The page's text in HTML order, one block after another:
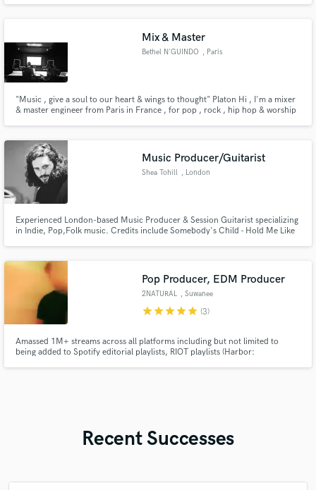
Mix & Master
Bethel N'GUINDO , Paris
"Music , give a soul to our heart & wings to thought" Platon Hi , I'm a mixer
& master engineer from Paris in France , for pop , rock , hip hop & worship
appreciate to work with you soon !
Music Producer/Guitarist
Shea Tohill , London
Experienced London-based Music Producer & Session Guitarist specializing
in Indie, Pop,Folk music. Credits include Somebody's Child - Hold Me Like
collaborations and session work. Let's make mus
Pop Producer, EDM Producer
2NATURAL , Suwanee
starstarstarstarstar (3)
Amassed 1M+ streams across all platforms including but not limited to
being added to Spotify editorial playlists, RIOT playlists (Harbor:
Recent Successes